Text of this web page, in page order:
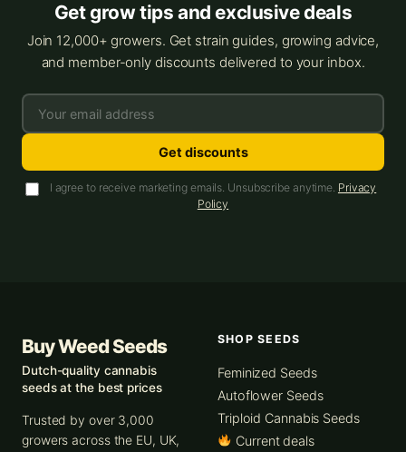
Get grow tips and exclusive deals
Join 12,000+ growers. Get strain guides, growing advice,
and member-only discounts delivered to your inbox.
Get discounts
I agree to receive marketing emails. Unsubscribe anytime. Privacy
Policy
Buy Weed Seeds
Dutch-quality cannabis
seeds at the best prices
Trusted by over 3,000
growers across the EU, UK,
SHOP SEEDS
Feminized Seeds
Autoflower Seeds
Triploid Cannabis Seeds
Current deals